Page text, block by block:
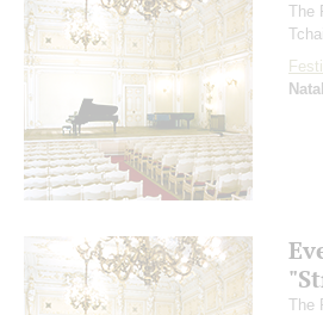
The
The